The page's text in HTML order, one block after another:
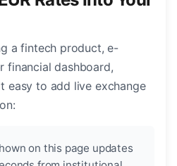
a fintech product, e-
financial dashboard,
easy to add live exchange
on this page updates